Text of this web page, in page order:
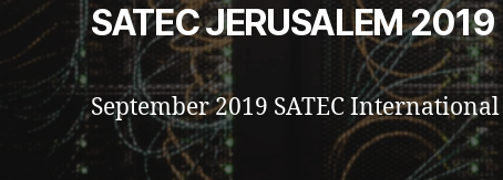
SATEC JERUSALEM 2019
September 2019 SATEC